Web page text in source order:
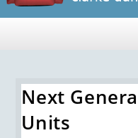
Next
Units